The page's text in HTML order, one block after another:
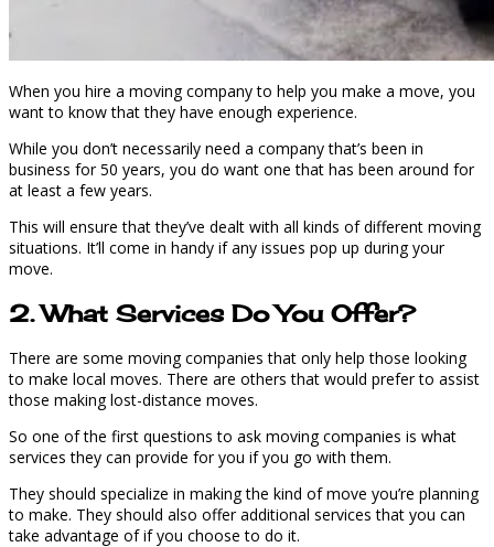
When you hire a moving company to help you make a move, you
want to know that they have enough experience.
While you don’t necessarily need a company that’s been in
business for 50 years, you do want one that has been around for
at least a few years.
This will ensure that they’ve dealt with all kinds of different moving
situations. It’ll come in handy if any issues pop up during your
move.
2. What Services Do You Offer?
There are some moving companies that only help those looking
to make local moves. There are others that would prefer to assist
those making lost-distance moves.
So one of the first questions to ask moving companies is what
services they can provide for you if you go with them.
They should specialize in making the kind of move you’re planning
to make. They should also offer additional services that you can
take advantage of if you choose to do it.